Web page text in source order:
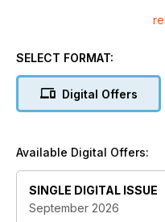
A leading magazine for all
round-up of custom
From low budget
project cars, news and
Find out how some of
put together, the latest
SELECT FORMAT:
Digital Offers
Available Digital Offers:
SINGLE DIGITAL ISSUE
September 2026